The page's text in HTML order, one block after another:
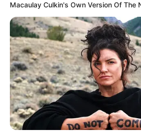
Macaulay Culkin's Own Version Of The